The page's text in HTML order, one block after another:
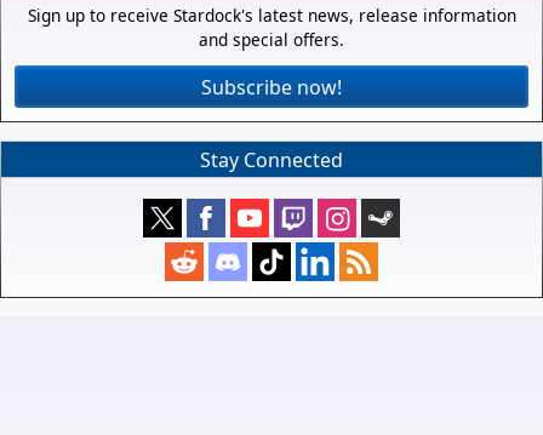
Sign up to receive Stardock's latest news, release information
and special offers.
Subscribe now!
Stay Connected